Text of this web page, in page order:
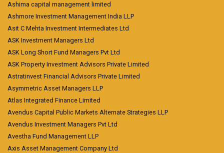
Ashima capital management limited
Ashmore Investment Management India LLP
Asit C Mehta Investment Intermediates Ltd
ASK Investment Managers Ltd
ASK Long Short Fund Managers Pvt Ltd
ASK Property Investment Advisors Private Limited
Astratinvest Financial Advisors Private Limited
Asymmetric Asset Managers LLP
Atlas Integrated Finance Limited
Avendus Capital Public Markets Alternate Strategies LLP
Avendus Investment Managers Pvt Ltd
Avestha Fund Management LLP
Axis Asset Management Company Ltd